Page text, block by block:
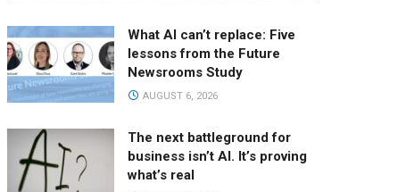
What AI can’t replace: Five
lessons from the Future
Newsrooms Study
AUGUST 6, 2026
The next battleground for
business isn’t AI. It’s proving
what’s real